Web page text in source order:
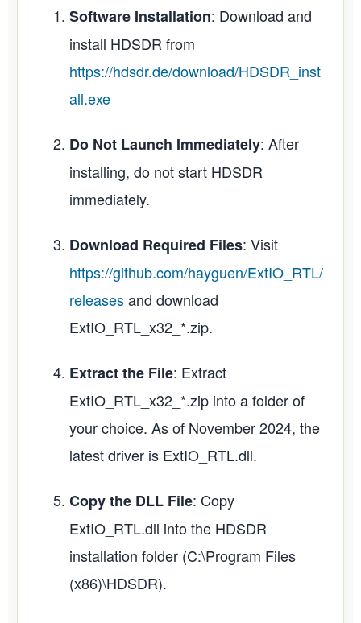
Software Installation: Download and
install HDSDR from
https://hdsdr.de/download/HDSDR_inst
all.exe
Do Not Launch Immediately: After
installing, do not start HDSDR
immediately.
Download Required Files: Visit
https://github.com/hayguen/ExtIO_RTL/
releasesand download
ExtIO_RTL_x32_*.zip.
Extract the File: Extract
ExtIO_RTL_x32_*.zip into a folder of
your choice. As of November 2024, the
latest driver is ExtIO_RTL.dll.
Copy the DLL File: Copy
ExtIO_RTL.dll into the HDSDR
installation folder (C:\Program Files
(x86)\HDSDR).